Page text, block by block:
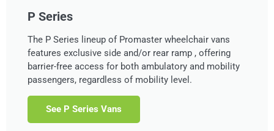
P Series
The P Series lineup of Promaster wheelchair vans
features exclusive side and/or rear ramp , offering
barrier-free access for both ambulatory and mobility
passengers, regardless of mobility level.
See P Series Vans